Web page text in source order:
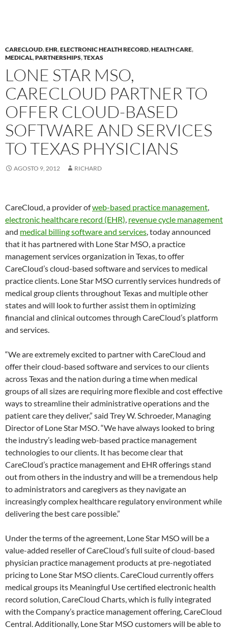
CARECLOUD,EHR,ELECTRONIC HEALTH RECORD,HEALTH CARE,
MEDICAL,PARTNERSHIPS,TEXAS
LONE STAR MSO,
CARECLOUD PARTNER TO
OFFER CLOUD-BASED
SOFTWARE AND SERVICES
TO TEXAS PHYSICIANS
AGOSTO 9, 2012 RICHARD
CareCloud, a provider ofweb-based practice management,
electronic healthcare record (EHR), revenue cycle management
and medical billing software and services, today announced
that it has partnered with Lone Star MSO, a practice
management services organization in Texas, to offer
CareCloud’s cloud-based software and services to medical
practice clients. Lone Star MSO currently services hundreds of
medical group clients throughout Texas and multiple other
states and will look to further assist them in optimizing
financial and clinical outcomes through CareCloud’s platform
and services.
“We are extremely excited to partner with CareCloud and
offer their cloud-based software and services to our clients
across Texas and the nation during a time when medical
groups of all sizes are requiring more flexible and cost effective
ways to streamline their administrative operations and the
patient care they deliver,” said Trey W. Schroeder, Managing
Director of Lone Star MSO. “We have always looked to bring
the industry’s leading web-based practice management
technologies to our clients. It has become clear that
CareCloud’s practice management and EHR offerings stand
out from others in the industry and will be a tremendous help
to administrators and caregivers as they navigate an
increasingly complex healthcare regulatory environment while
delivering the best care possible.”
Under the terms of the agreement, Lone Star MSO will be a
value-added reseller of CareCloud’s full suite of cloud-based
physician practice management products at pre-negotiated
pricing to Lone Star MSO clients. CareCloud currently offers
medical groups its Meaningful Use certified electronic health
record solution, CareCloud Charts, which is fully integrated
with the Company’s practice management offering, CareCloud
Central. Additionally, Lone Star MSO customers will be able to